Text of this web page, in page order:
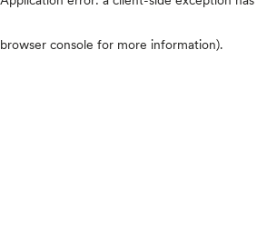
browser console for more information).